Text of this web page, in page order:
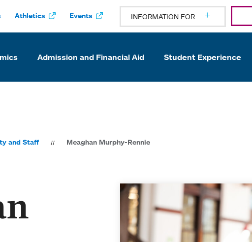
Athletics Events INFORMATION FOR
Admission and Financial Aid Student Experience
and Staff Meaghan Murphy-Rennie